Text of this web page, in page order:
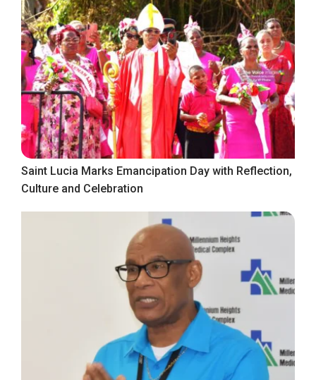
Saint Lucia Marks Emancipation Day with Reflection,
Culture and Celebration